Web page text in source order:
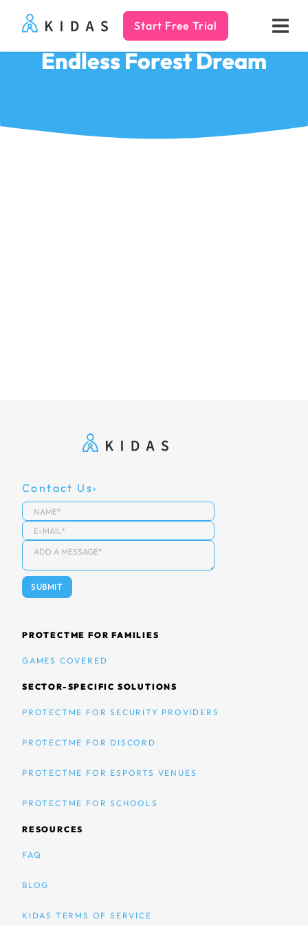
Kidas Start Free Trial
Endless Forest Dream
Contact Us
PROTECTME FOR FAMILIES
GAMES COVERED
SECTOR-SPECIFIC SOLUTIONS
PROTECTME FOR SECURITY PROVIDERS
PROTECTME FOR DISCORD
PROTECTME FOR ESPORTS VENUES
PROTECTME FOR SCHOOLS
RESOURCES
FAQ
BLOG
KIDAS TERMS OF SERVICE